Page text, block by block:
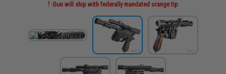
Gun will ship with federally mandated orange tip